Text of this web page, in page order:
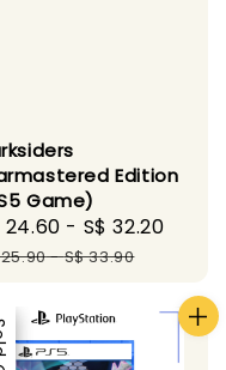
Edition
Game)
24.60 - S$ 32.20
-S$ 33.90